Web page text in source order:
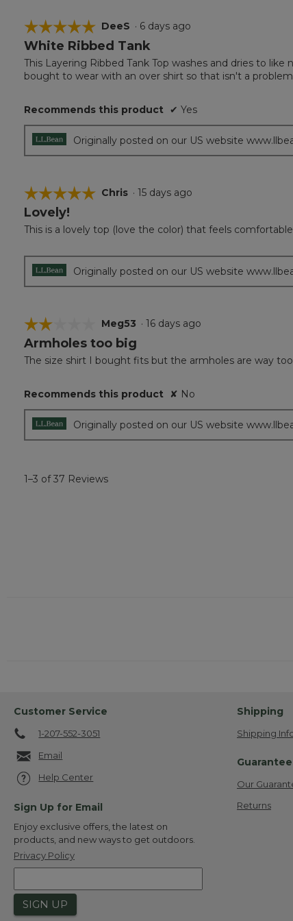
☆☆☆☆☆
☆☆☆☆☆
5
of
5
DeeS · 6 days ago
White Ribbed Tank
This Layering Ribbed Tank Top washes and dries to
bought to wear with an over shirt so that isn't a
Recommends this product ✔ Yes
Originally posted on our US website
☆☆☆☆☆
☆☆☆☆☆
5
of
Chris · 15 days ago
Lovely!
This is a lovely top (love the color) that feels
Originally posted on our US website
☆☆☆☆☆
☆☆☆☆☆
2
of
stars.
Meg53 · 16 days ago
Armholes too big
The size shirt I bought fits but the armholes are way
Recommends this product ✘ No
Originally posted on our US website
1–3 of 37 Reviews
Customer Service
1-207-552-3051
Email
Help Center
Sign Up for Email
Enjoy exclusive offers, the latest on
products, and new ways to get outdoors.
Privacy Policy
SIGN UP
Shipping
Shipping
Guarantee
Our
Returns